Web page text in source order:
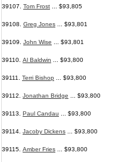
39107. Tom Frost ... $93,805
39108. Greg Jones ... $93,801
39109. John Wise ... $93,801
39110. Al Baldwin ... $93,800
39111. Terri Bishop ... $93,800
39112. Jonathan Bridge ... $93,800
39113. Paul Candau ... $93,800
39114. Jacoby Dickens ... $93,800
39115. Amber Fries ... $93,800